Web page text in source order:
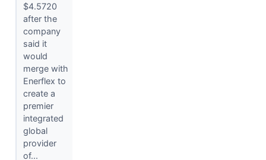
$4.5720
after the
company
said it
would
merge with
Enerflex to
create a
premier
integrated
global
provider
of...